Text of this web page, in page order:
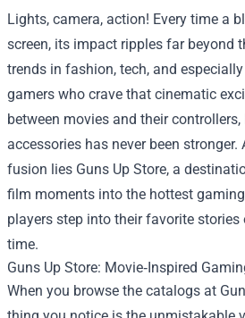
Lights, camera, action! Every time a
screen, its impact ripples far beyond
trends in fashion, tech, and
gamers who crave that cinematic
between movies and their controllers,
accessories has never been
fusion lies Guns Up Store, a
film moments into the hottest
players step into their favorite stories
time.
Guns Up Store: Movie‑Inspired
When you browse the catalogs at